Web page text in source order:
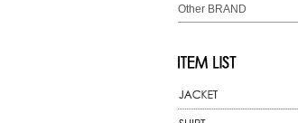
Other BRAND